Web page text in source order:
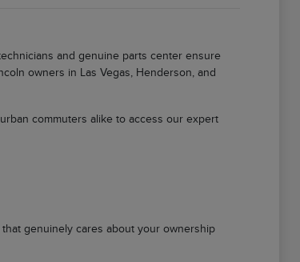
and genuine parts center ensure
owners in Las Vegas, Henderson, and
commuters alike to access our expert
genuinely cares about your ownership